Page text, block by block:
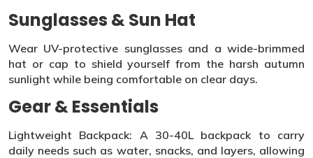
Sunglasses & Sun Hat
Wear UV-protective sunglasses and a wide-brimmed
hat or cap to shield yourself from the harsh autumn
sunlight while being comfortable on clear days.
Gear & Essentials
Lightweight Backpack: A 30-40L backpack to carry
daily needs such as water, snacks, and layers, allowing